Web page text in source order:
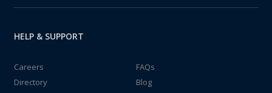
HELP & SUPPORT
Careers
FAQs
Directory
Blog